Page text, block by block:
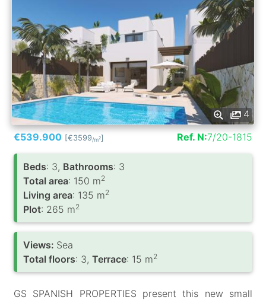
4
€539.900 [€3599/m2] Ref. N:7/20-1815
Вeds: 3, Bathrooms: 3
Total area: 150 m2
Living area: 135 m2
Plot: 265 m2
Views: Sea
Total floors: 3, Terrace: 15 m2
GS SPANISH PROPERTIES present this new small